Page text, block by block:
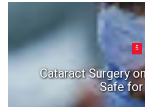
5
Cataract Surgery
Safe